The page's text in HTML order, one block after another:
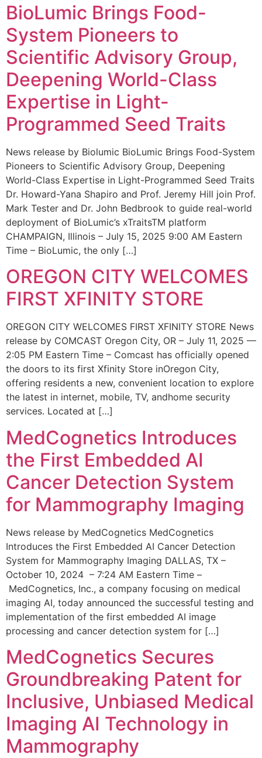
BioLumic Brings Food-
System Pioneers to
Scientific Advisory Group,
Deepening World-Class
Expertise in Light-
Programmed Seed Traits
News release by Biolumic BioLumic Brings Food-System
Pioneers to Scientific Advisory Group, Deepening
World-Class Expertise in Light-Programmed Seed Traits
Dr. Howard-Yana Shapiro and Prof. Jeremy Hill join Prof.
Mark Tester and Dr. John Bedbrook to guide real-world
deployment of BioLumic’s xTraitsTM platform
CHAMPAIGN, Illinois – July 15, 2025 9:00 AM Eastern
Time – BioLumic, the only […]
OREGON CITY WELCOMES
FIRST XFINITY STORE
OREGON CITY WELCOMES FIRST XFINITY STORE News
release by COMCAST Oregon City, OR – July 11, 2025 —
2:05 PM Eastern Time – Comcast has officially opened
the doors to its first Xfinity Store inOregon City,
offering residents a new, convenient location to explore
the latest in internet, mobile, TV, andhome security
services. Located at […]
MedCognetics Introduces
the First Embedded AI
Cancer Detection System
for Mammography Imaging
News release by MedCognetics MedCognetics
Introduces the First Embedded AI Cancer Detection
System for Mammography Imaging DALLAS, TX –
October 10, 2024 – 7:24 AM Eastern Time –
MedCognetics, Inc., a company focusing on medical
imaging AI, today announced the successful testing and
implementation of the first embedded AI image
processing and cancer detection system for […]
MedCognetics Secures
Groundbreaking Patent for
Inclusive, Unbiased Medical
Imaging AI Technology in
Mammography